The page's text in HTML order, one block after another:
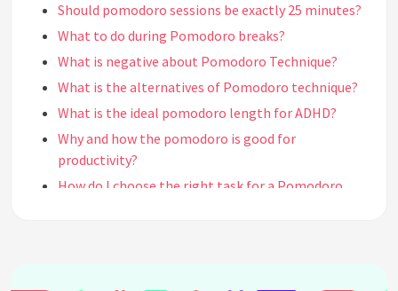
Should pomodoro sessions be exactly 25 minutes?
What to do during Pomodoro breaks?
What is negative about Pomodoro Technique?
What is the alternatives of Pomodoro technique?
What is the ideal pomodoro length for ADHD?
Why and how the pomodoro is good for
productivity?
How do I choose the right task for a Pomodoro